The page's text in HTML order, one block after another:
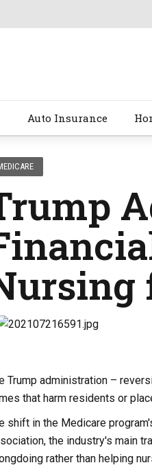
Auto Insurance
Trump administration –
that harm residents or
shift in the Medicare
the industry's main
rather than helping